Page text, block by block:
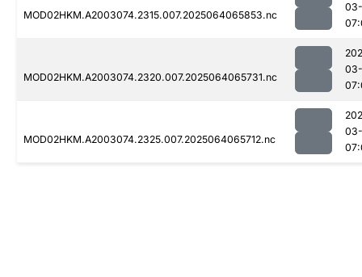
MOD02HKM.A2003074.2315.007.2025064065853.nc
MOD02HKM.A2003074.2320.007.2025064065731.nc
MOD02HKM.A2003074.2325.007.2025064065712.nc